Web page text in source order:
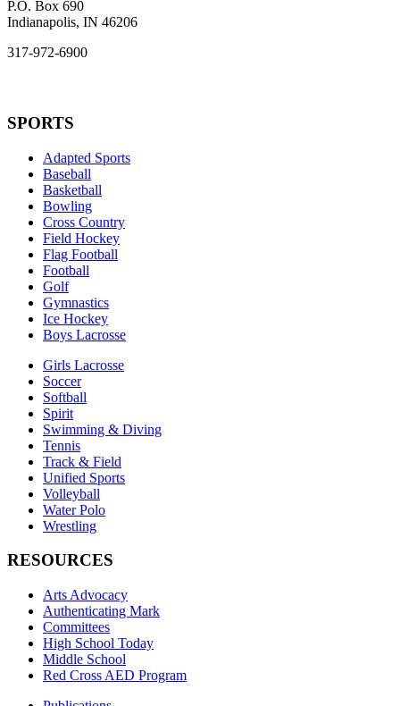
P.O. Box 690
Indianapolis, IN 46206
317-972-6900
SPORTS
Adapted Sports
Baseball
Basketball
Bowling
Cross Country
Field Hockey
Flag Football
Football
Golf
Gymnastics
Ice Hockey
Boys Lacrosse
Girls Lacrosse
Soccer
Softball
Spirit
Swimming & Diving
Tennis
Track & Field
Unified Sports
Volleyball
Water Polo
Wrestling
RESOURCES
Arts Advocacy
Authenticating Mark
Committees
High School Today
Middle School
Red Cross AED Program